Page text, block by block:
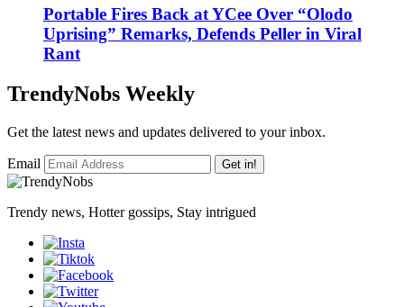
Portable Fires Back at YCee Over “Olodo
Uprising” Remarks, Defends Peller in Viral
Rant
TrendyNobs Weekly
Get the latest news and updates delivered to your inbox.
Email Get in!
Trendy news, Hotter gossips, Stay intrigued